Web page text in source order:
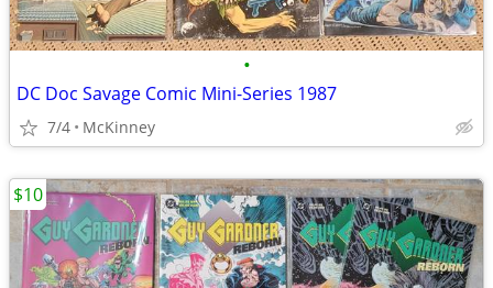
•
DC Doc Savage Comic Mini-Series 1987
7/4 McKinney
$10